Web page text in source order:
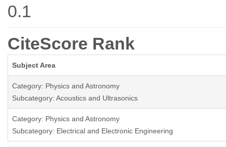
0.1
CiteScore Rank
Subject Area
Category: Physics and Astronomy
Subcategory: Acoustics and Ultrasonics
Category: Physics and Astronomy
Subcategory: Electrical and Electronic Engineering